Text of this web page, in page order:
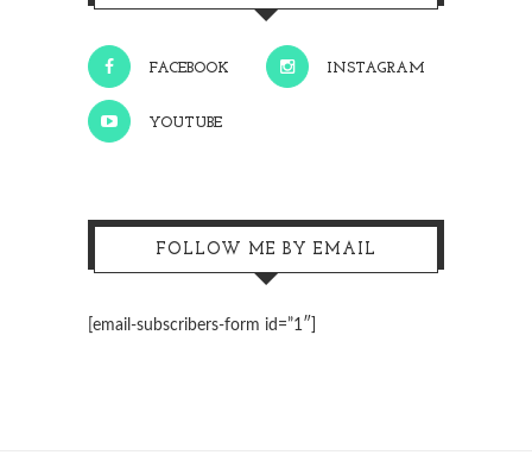
FACEBOOK INSTAGRAM
YOUTUBE
FOLLOW ME BY EMAIL
[email-subscribers-form id=”1″]